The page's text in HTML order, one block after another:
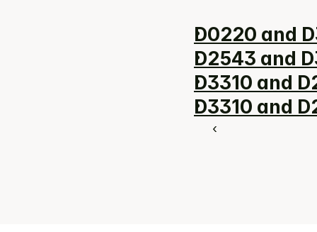
D0220 and
D2543 and
D3310 and
D3310 and
‹